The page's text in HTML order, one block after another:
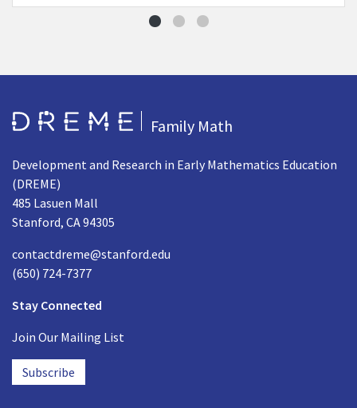
Go to Home page Family Math
Development and Research in Early Mathematics Education
(DREME)
485 Lasuen Mall
Stanford, CA 94305
contactdreme@stanford.edu
(650) 724-7377
Stay Connected
Join Our Mailing List
Subscribe